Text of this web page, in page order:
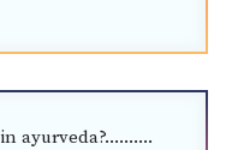
ayurveda?..........